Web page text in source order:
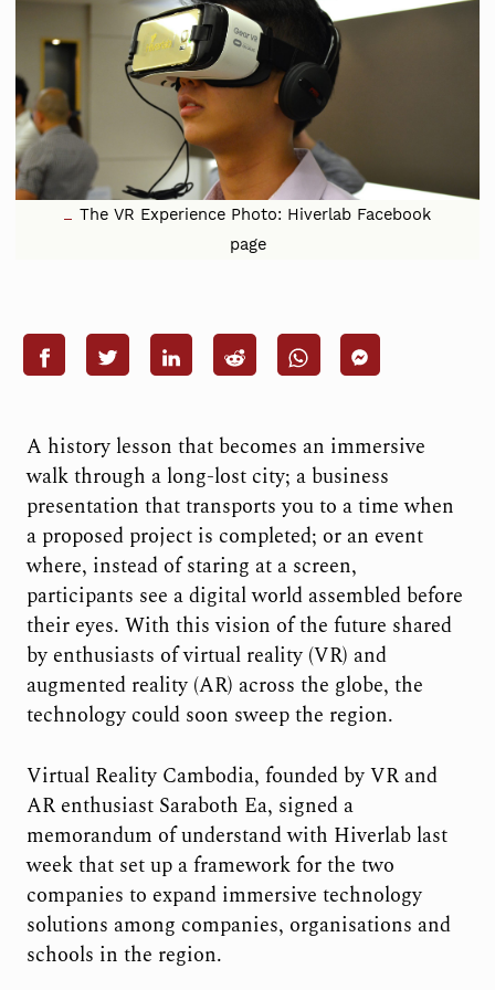
The VR Experience Photo: Hiverlab Facebook
page
A history lesson that becomes an immersive
walk through a long-lost city; a business
presentation that transports you to a time when
a proposed project is completed; or an event
where, instead of staring at a screen,
participants see a digital world assembled before
their eyes. With this vision of the future shared
by enthusiasts of virtual reality (VR) and
augmented reality (AR) across the globe, the
technology could soon sweep the region.
Virtual Reality Cambodia, founded by VR and
AR enthusiast Saraboth Ea, signed a
memorandum of understand with Hiverlab last
week that set up a framework for the two
companies to expand immersive technology
solutions among companies, organisations and
schools in the region.